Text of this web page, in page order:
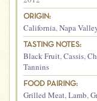
ORIGIN:
California,Napa
TASTING NOTES:
Black Fruit,Cassis,
Tannins
FOOD PAIRING:
Grilled Meat,Lamb,